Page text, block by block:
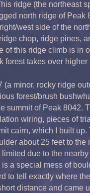
ridge (the northeast
north ridge of Peak
west side of the
chop, ridge pines,
of this ridge climb is in
forest takes over higher
(a minor, rocky ridge
forest/brush
summit of Peak 8042.
wiring, pieces of
cairn, which I built up.
about 25 feet to the
due to the nearby
a special mess of
to tell exactly where
distance and came